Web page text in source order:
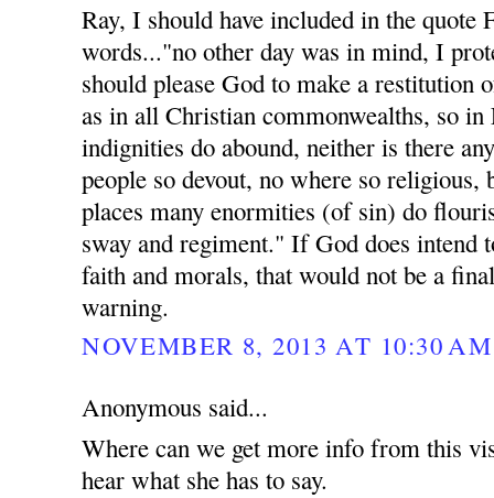
Ray, I should have included in the quote
words..."no other day was in mind, I
should please God to make a restitution
as in all Christian commonwealths, so in
indignities do abound, neither is there
people so devout, no where so religious,
places many enormities (of sin) do
sway and regiment." If God does intend
faith and morals, that would not be a
warning.
NOVEMBER 8, 2013 AT 10:30 AM
Anonymous said...
Where can we get more info from this
hear what she has to say.